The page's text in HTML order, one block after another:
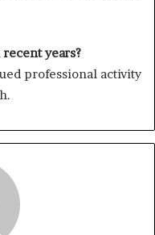
years?
professional activity